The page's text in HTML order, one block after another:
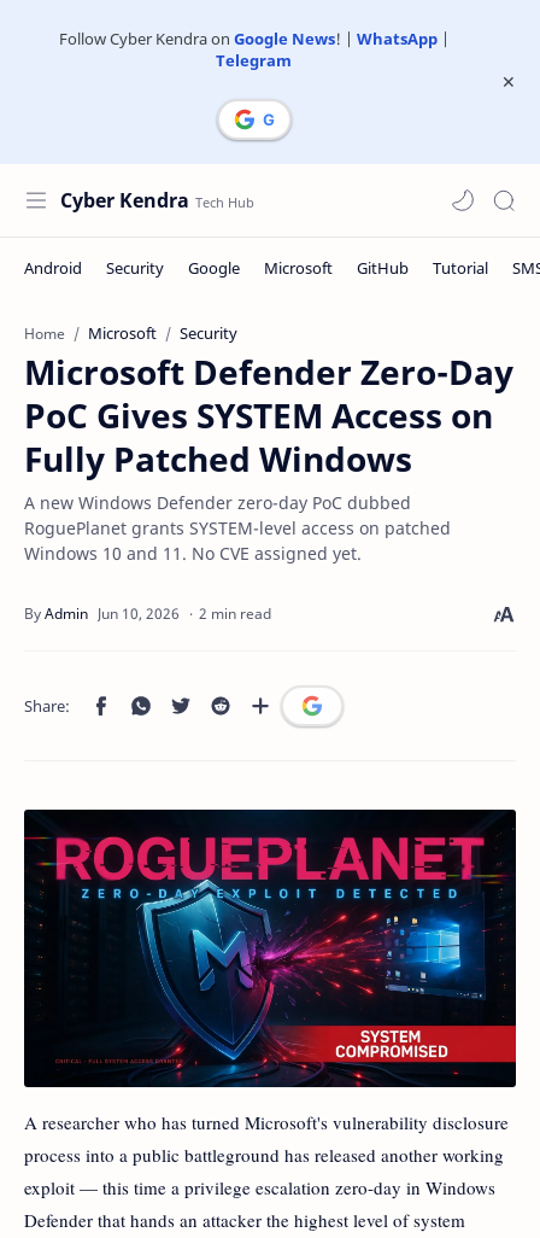
Follow Cyber Kendra on Google News! | WhatsApp|
Telegram
Cyber Kendra
Home Microsoft Security
Microsoft Defender Zero-Day
PoC Gives SYSTEM Access on
Fully Patched Windows
A new Windows Defender zero-day PoC dubbed
RoguePlanet grants SYSTEM-level access on patched
Windows 10 and 11. No CVE assigned yet.
2 min read
A researcher who has turned Microsoft's vulnerability disclosure
process into a public battleground has released another working
exploit — this time a privilege escalation zero-day in Windows
Defender that hands an attacker the highest level of system